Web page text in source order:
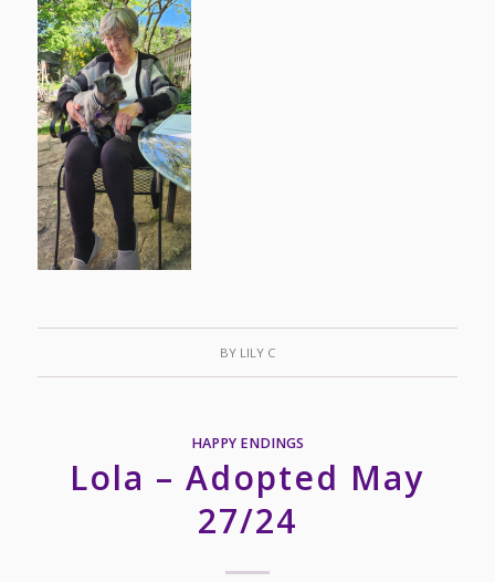
BY LILY C
HAPPY ENDINGS
Lola – Adopted May
27/24